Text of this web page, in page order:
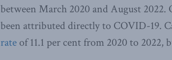
between March 2020 and August 2022.
been attributed directly to COVID-19.
rate of 11.1 per cent from 2020 to 2022,